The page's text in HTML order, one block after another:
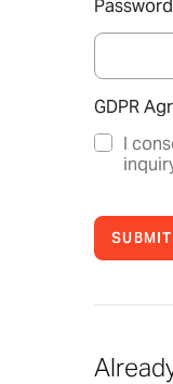
Password
GDPR
I
SUBMIT